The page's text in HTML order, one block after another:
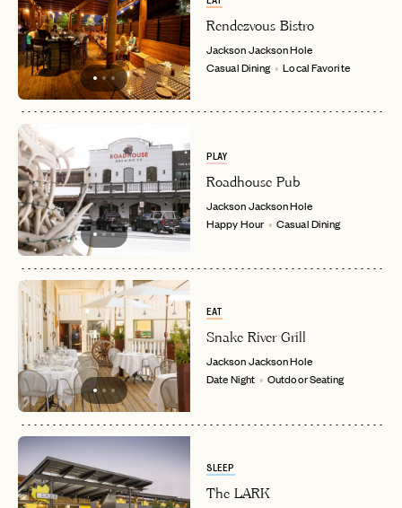
Rendezvous Bistro
JacksonJackson Hole
Casual Dining
Local Favorite
PLAY
Roadhouse Pub
JacksonJackson Hole
Happy Hour
Casual Dining
EAT
Snake River Grill
JacksonJackson Hole
Date Night
Outdoor Seating
SLEEP
The LARK